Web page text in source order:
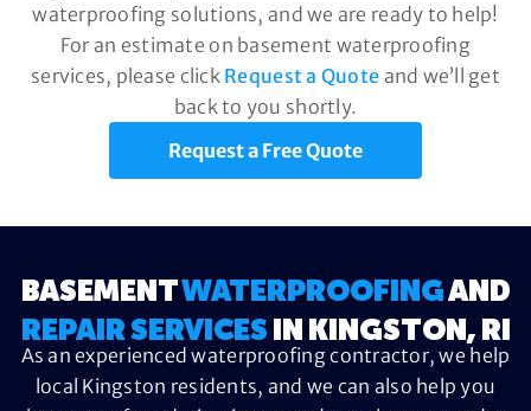
waterproofing solutions, and we are ready to help!
For an estimate on basement waterproofing
services, please click Request a Quote and we’ll get
back to you shortly.
Request a Free Quote
BASEMENTWATERPROOFINGAND
REPAIR SERVICES IN KINGSTON, RI
As an experienced waterproofing contractor, we help
local Kingston residents, and we can also help you